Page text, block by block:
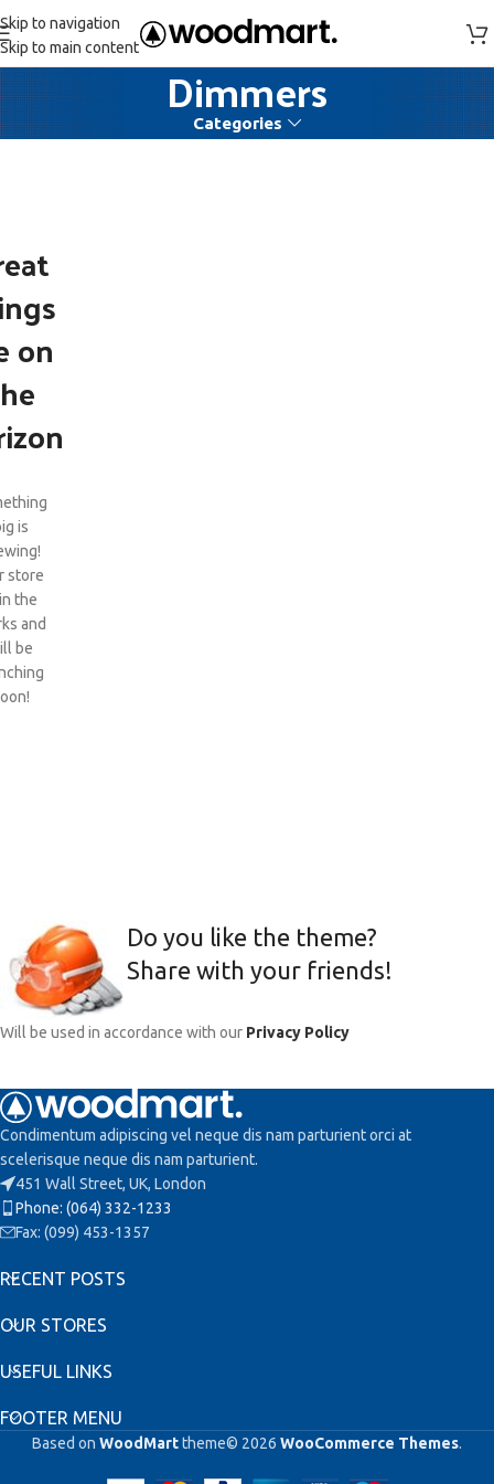
Skip to navigation
Skip to main content
Dimmers
Categories
on
is
store
the
and
be
Do you like the theme?
Share with your friends!
Will be used in accordance with our Privacy Policy
Condimentum adipiscing vel neque dis nam parturient orci at
scelerisque neque dis nam parturient.
451 Wall Street, UK, London
Phone: (064) 332-1233
Fax: (099) 453-1357
RECENT POSTS
OUR STORES
USEFUL LINKS
FOOTER MENU
Based on WoodMarttheme© 2026 WooCommerce Themes.